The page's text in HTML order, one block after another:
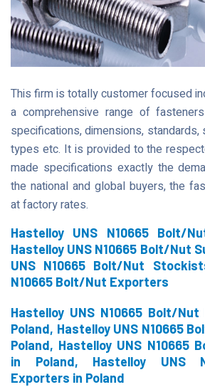
This firm is totally customer focused
a comprehensive range of
specifications, dimensions,
types etc. It is provided to the
made specifications exactly the
the national and global buyers, the
at factory rates.
Hastelloy UNS N10665 Bolt/
Hastelloy UNS N10665 Bolt/Nut
UNS N10665 Bolt/Nut
N10665 Bolt/Nut Exporters
Hastelloy UNS N10665 Bolt/
Poland, Hastelloy UNS N10665
Poland, Hastelloy UNS N10665
in Poland, Hastelloy UNS
Exporters in Poland